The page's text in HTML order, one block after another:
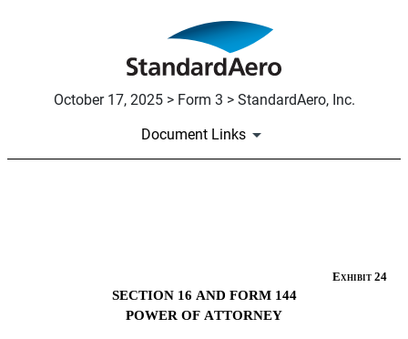
October 17, 2025 > Form 3 > StandardAero, Inc.
Document Links
Exhibit 24
SECTION 16 AND FORM 144
POWER OF ATTORNEY